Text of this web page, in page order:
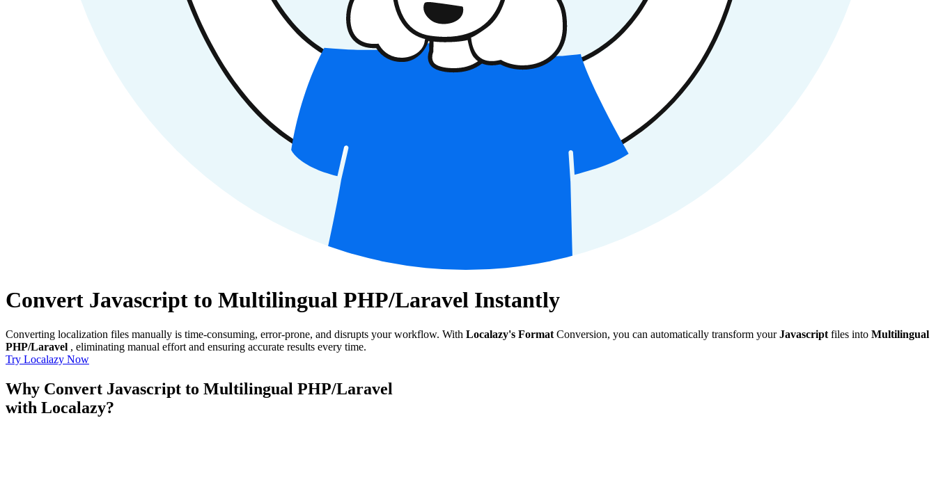
Convert Javascript to Multilingual PHP/Laravel Instantly
Converting localization files manually is time-consuming, error-prone, and disrupts your workflow. With Localazy's Format Conversion, you can automatically transform yourJavascript files into Multilingual
PHP/Laravel , eliminating manual effort and ensuring accurate results every time.
Try Localazy Now
Why Convert Javascript to Multilingual PHP/Laravel
with Localazy?